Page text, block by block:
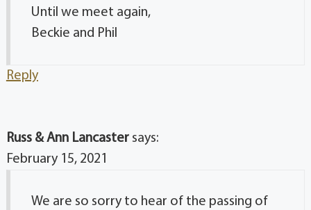
Until we meet again,
Beckie and Phil
Reply
Russ & Ann Lancaster says:
February 15, 2021
We are so sorry to hear of the passing of